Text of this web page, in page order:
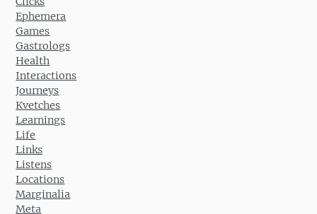
Ephemera
Games
Gastrologs
Health
Interactions
Journeys
Kvetches
Learnings
Life
Links
Listens
Locations
Marginalia
Meta